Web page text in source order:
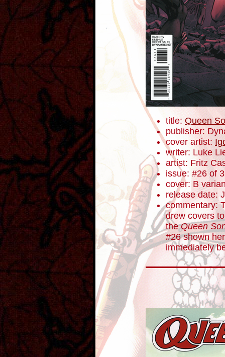
title: Queen
publisher:
cover artist:
writer: Luke
artist: Fritz
issue: #26 of
cover: B
release date:
commentary:
drew covers
theQueen
#26 shown
immediately